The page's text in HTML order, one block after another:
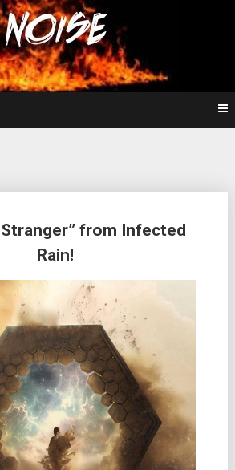
Metal Noise
Metal
from Infected
Rain!